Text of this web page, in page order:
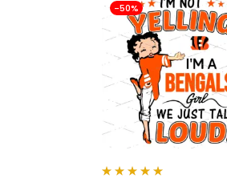
-50%